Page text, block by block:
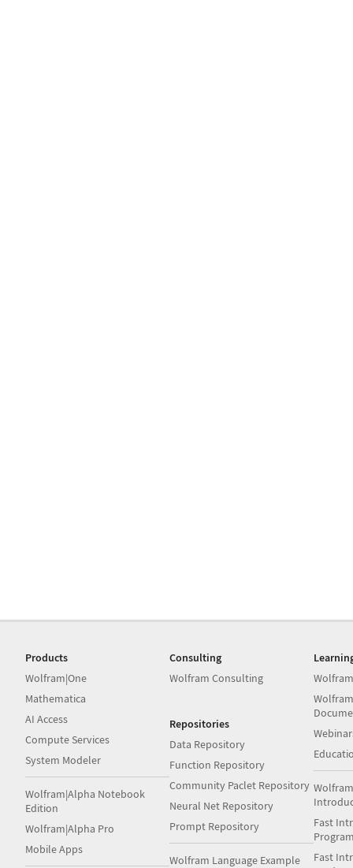
Products
Wolfram|One
Mathematica
AI Access
Compute Services
System Modeler
Wolfram|Alpha Notebook
Edition
Wolfram|Alpha Pro
Mobile Apps
Consulting
Wolfram Consulting
Repositories
Data Repository
Function Repository
Community Paclet Repository
Neural Net Repository
Prompt Repository
Wolfram Language Example
Fast
Fast